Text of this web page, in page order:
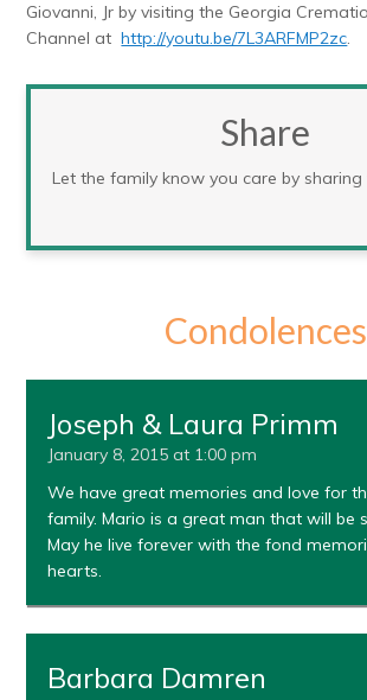
Giovanni, Jr by visiting the Georgia
Channel athttp://youtu.be/7L3ARFMP2zc.
Share
Let the family know you care by sharing
Condolences
Joseph & Laura Primm
January 8, 2015 at 1:00 pm
We have great memories and love for
family. Mario is a great man that will be
May he live forever with the fond
hearts.
Barbara Damren